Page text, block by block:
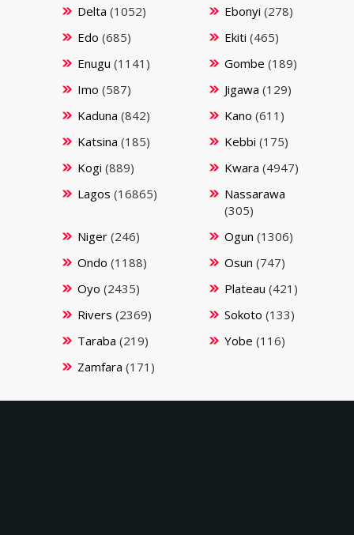
Delta (1052) Ebonyi (278)
Edo (685) Ekiti (465)
Enugu (1141) Gombe (189)
Imo (587) Jigawa (129)
Kaduna (842) Kano (611)
Katsina (185) Kebbi (175)
Kogi (889) Kwara (4947)
Lagos (16865)
Nassarawa
(305)
Niger(246) Ogun (1306)
Ondo (1188) Osun (747)
Oyo (2435) Plateau (421)
Rivers (2369) Sokoto (133)
Taraba (219) Yobe (116)
Zamfara (171)